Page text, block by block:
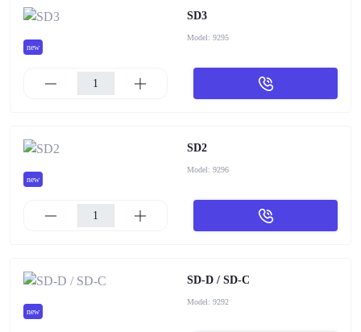
new
SD3
Model: 9295
new
SD2
Model: 9296
new
SD-D / SD-C
Model: 9292